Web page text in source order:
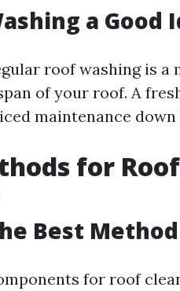
a Good
roof washing is
of your roof. A
maintenance down
for
Best
for roof